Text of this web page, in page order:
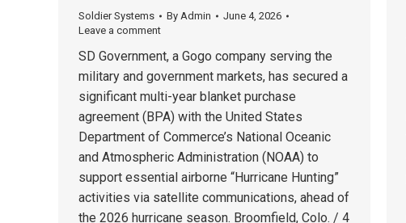
Soldier Systems By Admin
June 4, 2026
Leave a comment
SD Government, a Gogo company serving the
military and government markets, has secured a
significant multi-year blanket purchase
agreement (BPA) with the United States
Department of Commerce’s National Oceanic
and Atmospheric Administration (NOAA) to
support essential airborne “Hurricane Hunting”
activities via satellite communications, ahead of
the 2026 hurricane season. Broomfield, Colo. / 4